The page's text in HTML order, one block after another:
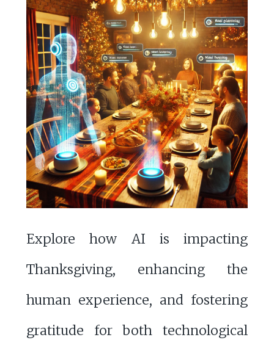
Explore how AI is impacting
Thanksgiving, enhancing the
human experience, and fostering
gratitude for both technological